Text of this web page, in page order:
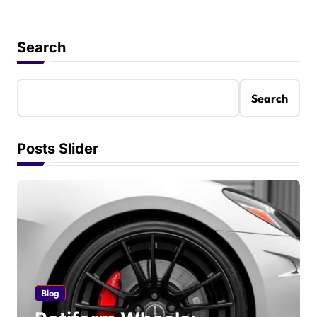
Search
Search
Posts Slider
Blog